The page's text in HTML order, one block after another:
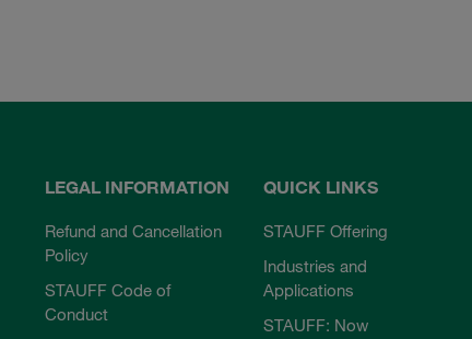
LEGAL INFORMATION
Refund and Cancellation
Policy
STAUFF Code of
Conduct
QUICK LINKS
STAUFF Offering
Industries and
Applications
STAUFF: Now